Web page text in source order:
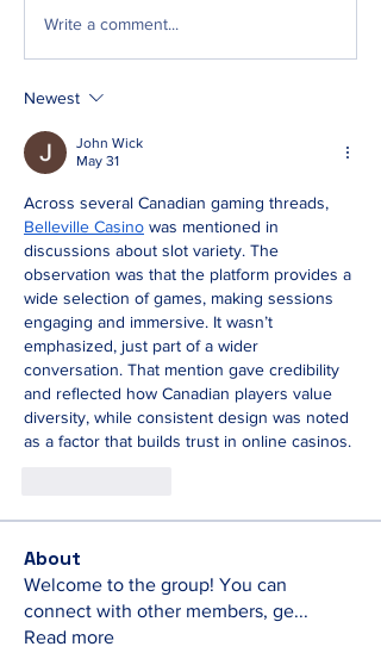
Write a comment...
Newest
John Wick
May 31
Belleville Casino was mentioned in
discussions about slot variety. The
observation was that the platform provides a
wide selection of games, making sessions
engaging and immersive. It wasn’t
emphasized, just part of a wider
conversation. That mention gave credibility
and reflected how Canadian players value
diversity, while consistent design was noted
as a factor that builds trust in online casinos.
About
Welcome to the group! You can
connect with other members, ge...
Read more